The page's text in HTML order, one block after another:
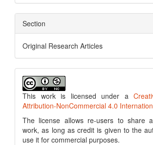
Section
Original Research Articles
This work is licensed under a
Attribution-NonCommercial 4.0
The license allows re-users to share
work, as long as credit is given to the
use it for commercial purposes.